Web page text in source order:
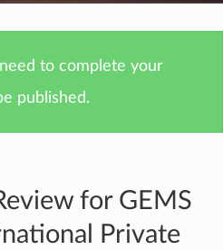
to complete your
published.
for GEMS
Private